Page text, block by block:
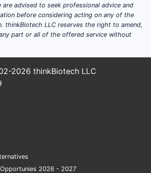
advised to seek professional advice and
before considering acting on any of the
thinkBiotech LLC reserves the right to amend,
part or all of the offered service without
2026 thinkBiotech LLC
2026 - 2027